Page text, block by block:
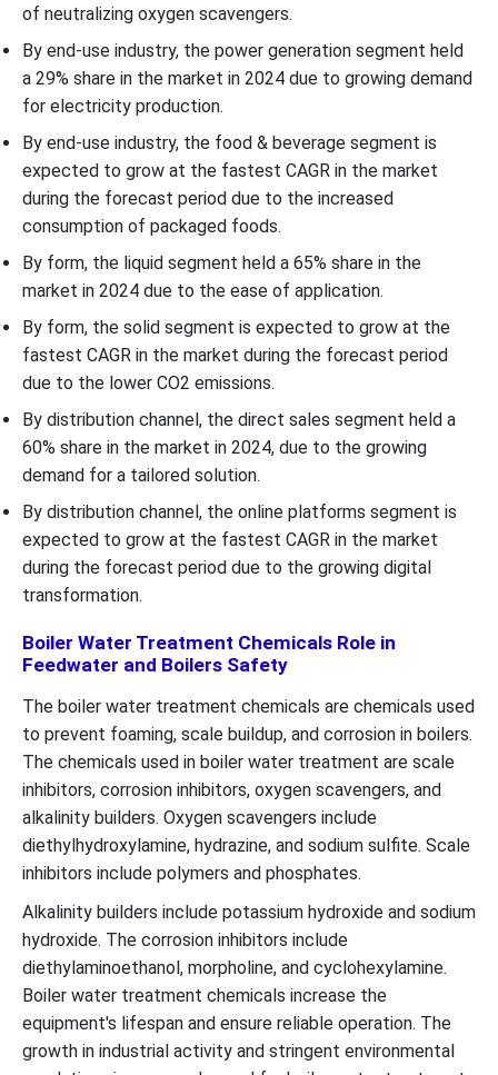
of neutralizing oxygen scavengers.
By end-use industry, the power generation segment held
a 29% share in the market in 2024 due to growing demand
for electricity production.
By end-use industry, the food & beverage segment is
expected to grow at the fastest CAGR in the market
during the forecast period due to the increased
consumption of packaged foods.
By form, the liquid segment held a 65% share in the
market in 2024 due to the ease of application.
By form, the solid segment is expected to grow at the
fastest CAGR in the market during the forecast period
due to the lower CO2 emissions.
By distribution channel, the direct sales segment held a
60% share in the market in 2024, due to the growing
demand for a tailored solution.
By distribution channel, the online platforms segment is
expected to grow at the fastest CAGR in the market
during the forecast period due to the growing digital
transformation.
Boiler Water Treatment Chemicals Role in
Feedwater and Boilers Safety
The boiler water treatment chemicals are chemicals used
to prevent foaming, scale buildup, and corrosion in boilers.
The chemicals used in boiler water treatment are scale
inhibitors, corrosion inhibitors, oxygen scavengers, and
alkalinity builders. Oxygen scavengers include
diethylhydroxylamine, hydrazine, and sodium sulfite. Scale
inhibitors include polymers and phosphates.
Alkalinity builders include potassium hydroxide and sodium
hydroxide. The corrosion inhibitors include
diethylaminoethanol, morpholine, and cyclohexylamine.
Boiler water treatment chemicals increase the
equipment's lifespan and ensure reliable operation. The
growth in industrial activity and stringent environmental